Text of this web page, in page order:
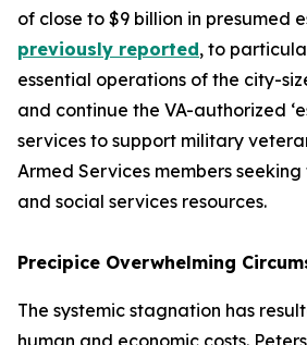
of close to $9 billion in presumed
previously reported, to
essential operations of the city-
and continue the VA-authorized
services to support military
Armed Services members
and social services resources.
Precipice Overwhelming
The systemic stagnation has
human and economic costs.